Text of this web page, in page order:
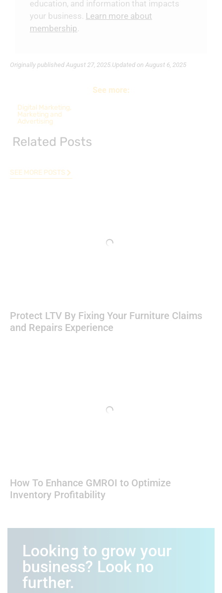
education, and information that impacts
your business. Learn more about
membership.
Originally published August 27, 2025.Updated on August 6, 2025
See more:
Digital Marketing,
Marketing and
Advertising
Related Posts
SEE MORE POSTS
Protect LTV By Fixing Your Furniture Claims
and Repairs Experience
How To Enhance GMROI to Optimize
Inventory Profitability
Looking to grow your
business? Look no
further.